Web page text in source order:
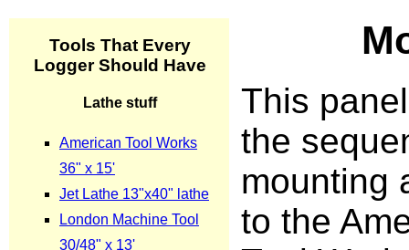
This
the
mounting
to the